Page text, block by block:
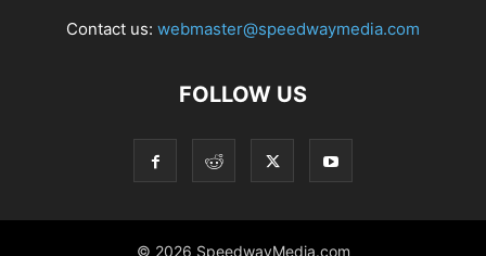
Contact us: webmaster@speedwaymedia.com
FOLLOW US
© 2026 SpeedwayMedia.com